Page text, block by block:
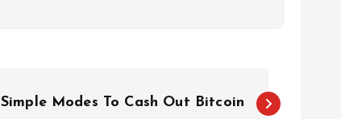
Simple Modes To Cash Out Bitcoin